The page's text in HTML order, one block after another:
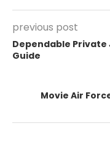
previous post
Dependable
Guide
Movie Air